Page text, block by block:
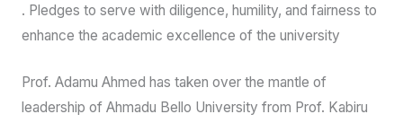
. Pledges to serve with diligence, humility, and fairness to
enhance the academic excellence of the university
Prof. Adamu Ahmed has taken over the mantle of
leadership of Ahmadu Bello University from Prof. Kabiru